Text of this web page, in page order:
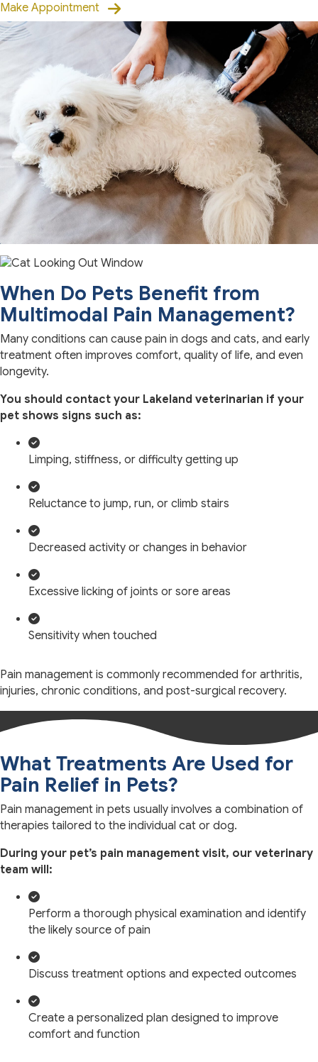
Make Appointment
When Do Pets Benefit from
Multimodal Pain Management?
Many conditions can cause pain in dogs and cats, and early
treatment often improves comfort, quality of life, and even
longevity.
You should contact your Lakeland veterinarian if your
pet shows signs such as:
Limping, stiffness, or difficulty getting up
Reluctance to jump, run, or climb stairs
Decreased activity or changes in behavior
Excessive licking of joints or sore areas
Sensitivity when touched
Pain management is commonly recommended for arthritis,
injuries, chronic conditions, and post-surgical recovery.
What Treatments Are Used for
Pain Relief in Pets?
Pain management in pets usually involves a combination of
therapies tailored to the individual cat or dog.
During your pet’s pain management visit, our veterinary
team will:
Perform a thorough physical examination and identify
the likely source of pain
Discuss treatment options and expected outcomes
Create a personalized plan designed to improve
comfort and function